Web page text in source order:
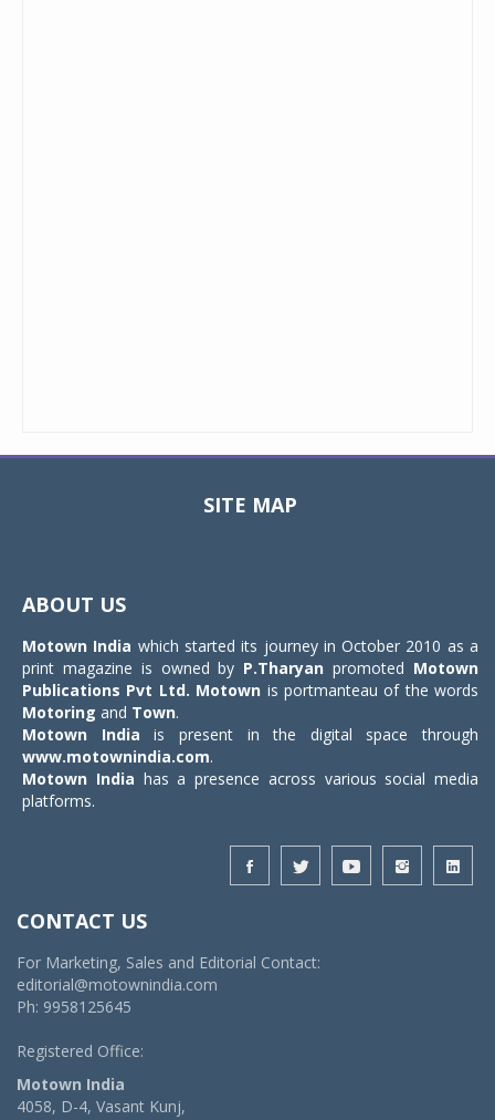
SITE MAP
ABOUT US
Motown India which started its journey in October 2010 as a
print magazine is owned by P.Tharyan promoted Motown
Publications Pvt Ltd. Motown is portmanteau of the words
Motoring and Town.
Motown India is present in the digital space through
www.motownindia.com.
Motown India has a presence across various social media
platforms.
CONTACT US
For Marketing, Sales and Editorial Contact:
editorial@motownindia.com
Ph: 9958125645
Registered Office:
Motown India
4058, D-4, Vasant Kunj,